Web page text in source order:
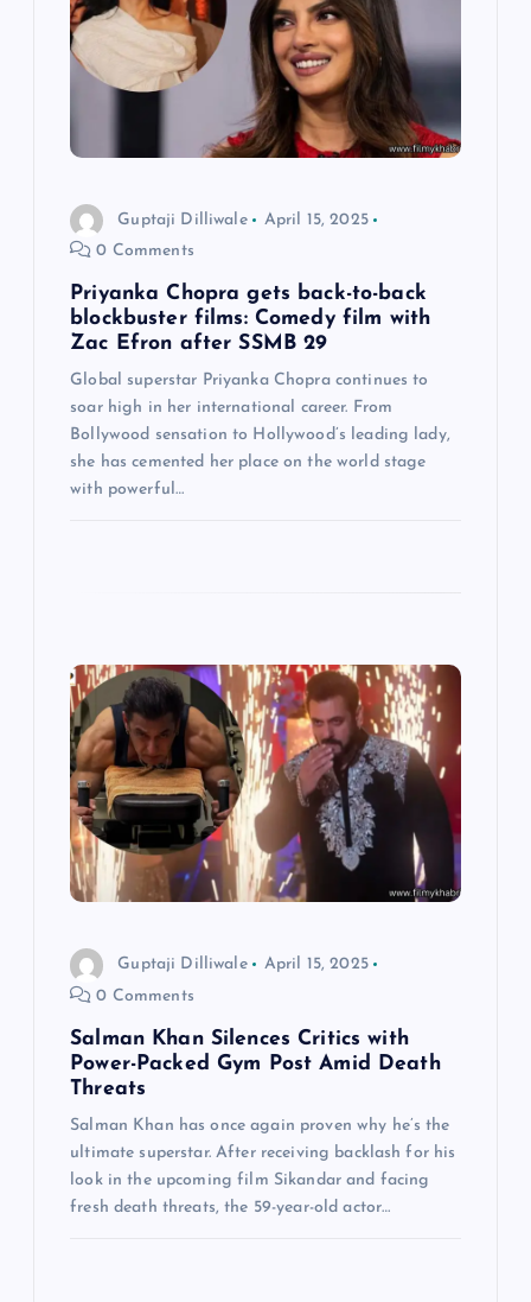
Guptaji Dilliwale
April 15, 2025
0 Comments
Priyanka Chopra gets back-to-back
blockbuster films: Comedy film with
Zac Efron after SSMB 29
Global superstar Priyanka Chopra continues to
soar high in her international career. From
Bollywood sensation to Hollywood’s leading lady,
she has cemented her place on the world stage
with powerful…
Guptaji Dilliwale
April 15, 2025
0 Comments
Salman Khan Silences Critics with
Power-Packed Gym Post Amid Death
Threats
Salman Khan has once again proven why he’s the
ultimate superstar. After receiving backlash for his
look in the upcoming film Sikandar and facing
fresh death threats, the 59-year-old actor…